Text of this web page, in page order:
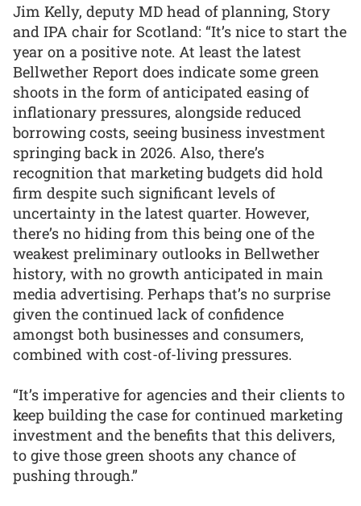
Jim Kelly, deputy MD head of planning, Story
and IPA chair for Scotland: “It’s nice to start the
year on a positive note. At least the latest
Bellwether Report does indicate some green
shoots in the form of anticipated easing of
inflationary pressures, alongside reduced
borrowing costs, seeing business investment
springing back in 2026. Also, there’s
recognition that marketing budgets did hold
firm despite such significant levels of
uncertainty in the latest quarter. However,
there’s no hiding from this being one of the
weakest preliminary outlooks in Bellwether
history, with no growth anticipated in main
media advertising. Perhaps that’s no surprise
given the continued lack of confidence
amongst both businesses and consumers,
combined with cost-of-living pressures.
“It’s imperative for agencies and their clients to
keep building the case for continued marketing
investment and the benefits that this delivers,
to give those green shoots any chance of
pushing through.”